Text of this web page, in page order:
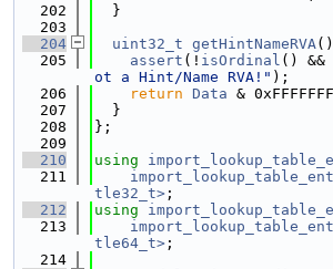
  202
  }
  203
  204
uint32_t getHintNameRVA()
  205
assert (! isOrdinal () &&
ot a Hint/Name RVA!" );
  206
return Data &
  207
  }
  208
};
  209
  210
using
  211
tle32_t> ;
  212
using
  213
tle64_t> ;
  214